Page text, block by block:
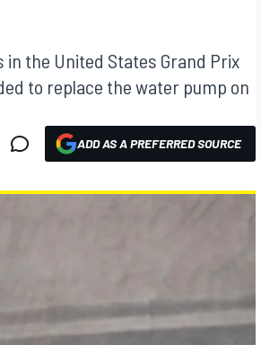
the United States Grand Prix
to replace the water pump on
ADD AS A PREFERRED SOURCE